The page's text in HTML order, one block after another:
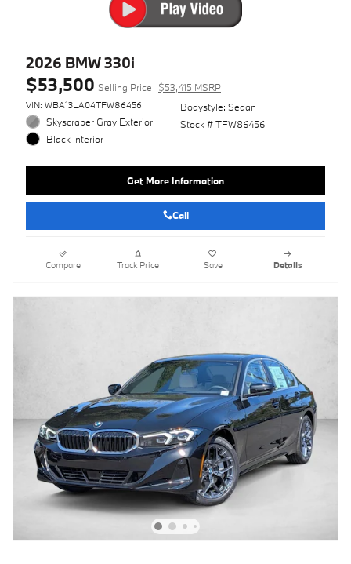
2026 BMW 330i
$53,500 Selling Price $53,415 MSRP
VIN: WBA13LA04TFW86456
Skyscraper Gray Exterior
Black Interior
Bodystyle: Sedan
Stock # TFW86456
Get More Information
Call
Compare Track Price Save Details